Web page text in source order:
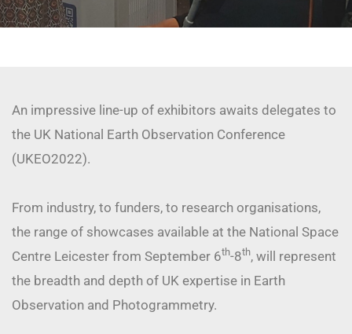
An impressive line-up of exhibitors awaits delegates to
the UK National Earth Observation Conference
(UKEO2022).
From industry, to funders, to research organisations,
the range of showcases available at the National Space
Centre Leicester from September 6th-8th, will represent
the breadth and depth of UK expertise in Earth
Observation and Photogrammetry.